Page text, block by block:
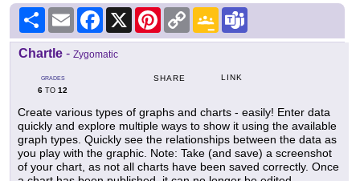
Share Email Facebook
X PinterestCopy
Link
Google
Classroom
Chartle - Zygomatic
GRADES
6 TO 12
SHARE LINK
Create various types of graphs and charts - easily! Enter data
quickly and explore multiple ways to show it using the available
graph types. Quickly see the relationships between the data as
you play with the graphic. Note: Take (and save) a screenshot
of your chart, as not all charts have been saved correctly. Once